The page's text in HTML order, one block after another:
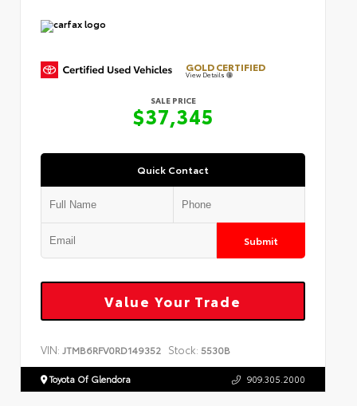
GOLD CERTIFIED
View Details
SALE PRICE
$37,345
Quick Contact
Submit
Value Your Trade
VIN: JTMB6RFV0RD149352 Stock: 5530B
Toyota Of Glendora 909.305.2000